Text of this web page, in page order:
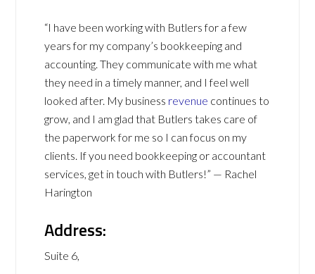
“I have been working with Butlers for a few
years for my company’s bookkeeping and
accounting. They communicate with me what
they need in a timely manner, and I feel well
looked after. My business revenue continues to
grow, and I am glad that Butlers takes care of
the paperwork for me so I can focus on my
clients. If you need bookkeeping or accountant
services, get in touch with Butlers!” — Rachel
Harington
Address:
Suite 6,